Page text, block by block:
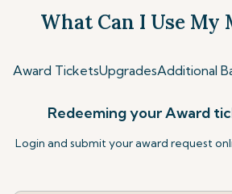
What Can I Use My
Award TicketsUpgradesAdditional
Redeeming your Award
Login and submit your award request